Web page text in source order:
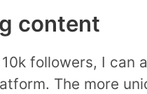
content
followers, I
The more